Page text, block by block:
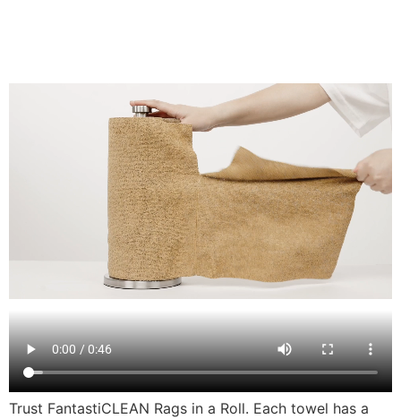
Trust FantastiCLEAN Rags in a Roll. Each towel has a